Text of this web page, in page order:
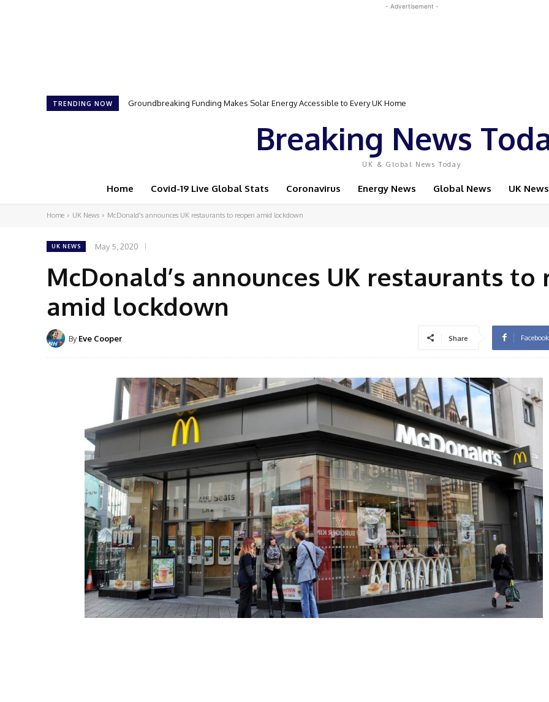
- Advertisement -
TRENDING NOW Groundbreaking Funding Makes Solar Energy Accessible to Every UK Home
Samson Dauda to Attend Star-Studded Event Featuring Top Bodybuilders and World Champion Boxer
Breaking News
UK & Global News Today
Home Covid-19 Live Global Stats Coronavirus Energy News Global News UK News
Home UK News McDonald's announces UK restaurants to reopen amid lockdown
UK NEWS May 5, 2020
McDonald’s announces UK restaurants to
amid lockdown
By Eve Cooper Share Facebook